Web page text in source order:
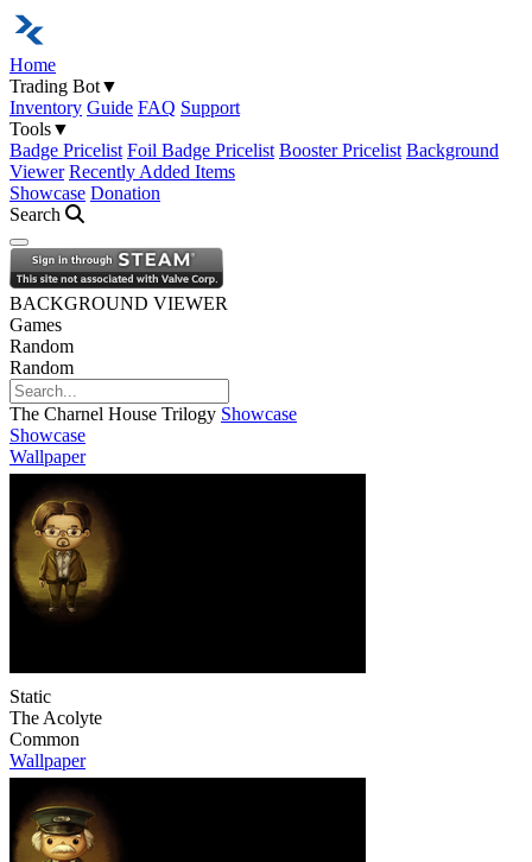
Home
Trading Bot▼
Inventory Guide FAQ Support
Tools▼
Badge Pricelist Foil Badge Pricelist Booster Pricelist Background
Viewer Recently Added Items
Showcase Donation
Search
Open navigation menu
BACKGROUND VIEWER
Games
Random
Random
The Charnel House Trilogy Showcase
Showcase
Wallpaper
Static
The Acolyte
Common
Wallpaper